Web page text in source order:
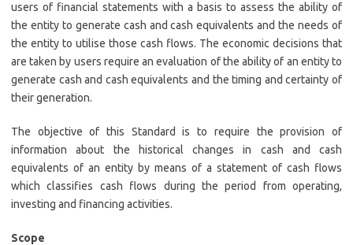
users of financial statements with a basis to assess the ability of
the entity to generate cash and cash equivalents and the needs of
the entity to utilise those cash flows. The economic decisions that
are taken by users require an evaluation of the ability of an entity to
generate cash and cash equivalents and the timing and certainty of
their generation.
The objective of this Standard is to require the provision of
information about the historical changes in cash and cash
equivalents of an entity by means of a statement of cash flows
which classifies cash flows during the period from operating,
investing and financing activities.
Scope